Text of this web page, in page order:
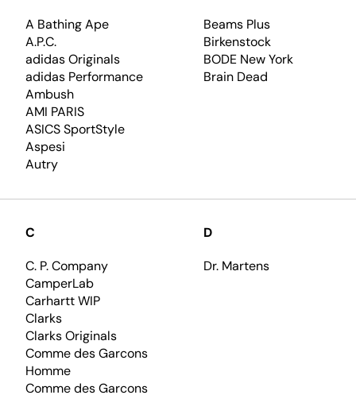
A Bathing Ape
A.P.C.
adidas Originals
adidas Performance
Ambush
AMI PARIS
ASICS SportStyle
Aspesi
Autry
Beams Plus
Birkenstock
BODE New York
Brain Dead
C
C. P. Company
CamperLab
Carhartt WIP
Clarks
Clarks Originals
Comme des Garcons
Homme
Comme des Garcons
D
Dr. Martens